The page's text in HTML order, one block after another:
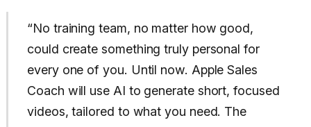
“No training team, no matter how good,
could create something truly personal for
every one of you. Until now. Apple Sales
Coach will use AI to generate short, focused
videos, tailored to what you need. The